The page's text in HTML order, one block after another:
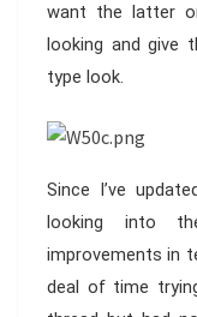
want the latter
looking and give
type look.
Since I’ve
looking into
improvements in
deal of time